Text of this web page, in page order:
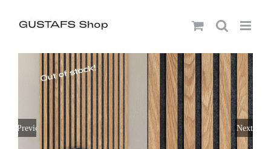
Previous Next